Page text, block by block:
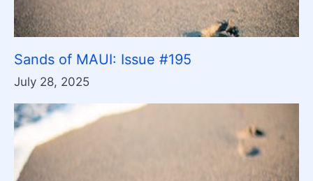
Sands of MAUI: Issue #195
July 28, 2025